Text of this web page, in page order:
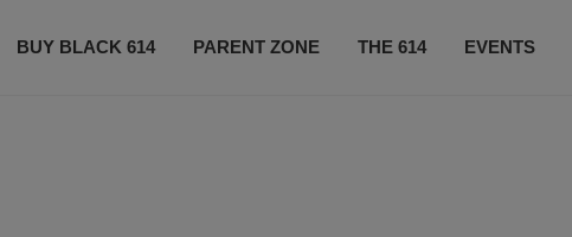
BUY BLACK 614 PARENT ZONE THE 614 EVENTS